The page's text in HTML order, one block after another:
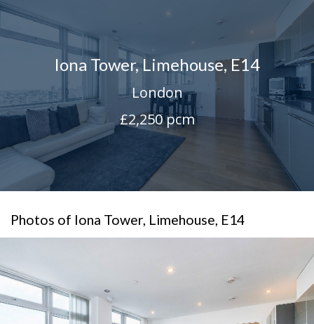
Iona Tower, Limehouse, E14
London
£2,250 pcm
Photos of Iona Tower, Limehouse, E14